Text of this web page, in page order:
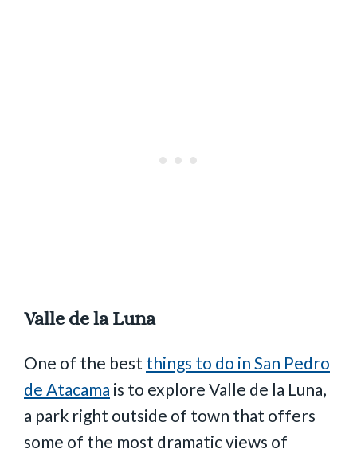
Valle de la Luna
One of the best things to do in San Pedro
de Atacama is to explore Valle de la Luna,
a park right outside of town that offers
some of the most dramatic views of